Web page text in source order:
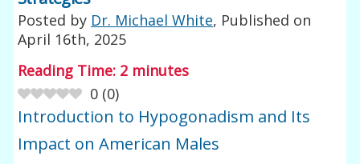
Posted by Dr. Michael White, Published on
April 16th, 2025
Reading Time: 2 minutes
0 (0)
Introduction to Hypogonadism and Its
Impact on American Males